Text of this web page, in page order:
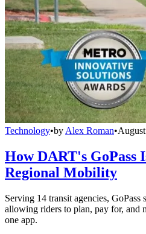
Technology•by Alex Roman•
How DART's GoPass
Regional Mobility
Serving 14 transit agencies,
allowing riders to plan, pay for, and
one app.